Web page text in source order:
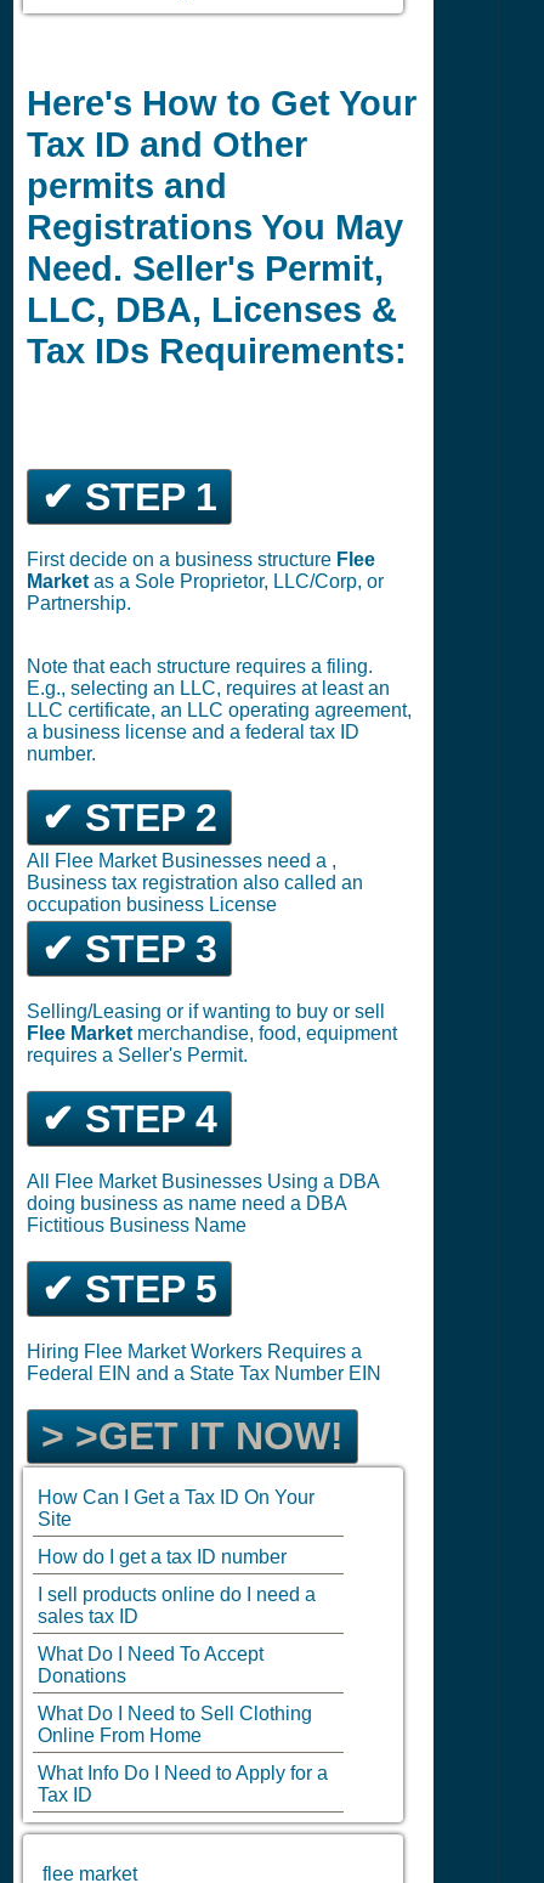
Here's How to Get Your
Tax ID and Other
permits and
Registrations You May
Need. Seller's Permit,
LLC, DBA, Licenses &
Tax IDs Requirements:
✔ STEP 1
First decide on a business structure Flee
Market as a Sole Proprietor, LLC/Corp, or
Partnership.
Note that each structure requires a filing.
E.g., selecting an LLC, requires at least an
LLC certificate, an LLC operating agreement,
a business license and a federal tax ID
number.
✔ STEP 2
All Flee Market Businesses need a ,
Business tax registration also called an
occupation business License
✔ STEP 3
Selling/Leasing or if wanting to buy or sell
Flee Market merchandise, food, equipment
requires a Seller's Permit.
✔ STEP 4
All Flee Market Businesses Using a DBA
doing business as name need a DBA
Fictitious Business Name
✔ STEP 5
Hiring Flee Market Workers Requires a
Federal EIN and a State Tax Number EIN
> >GET IT NOW!
How Can I Get a Tax ID On Your
Site
How do I get a tax ID number
I sell products online do I need a
sales tax ID
What Do I Need To Accept
Donations
What Do I Need to Sell Clothing
Online From Home
What Info Do I Need to Apply for a
Tax ID
flee market